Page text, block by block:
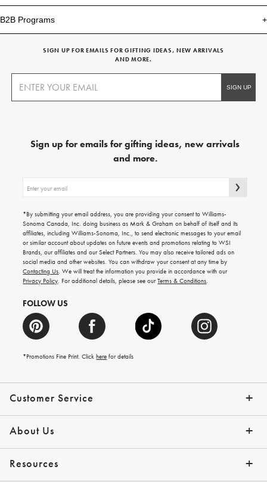
B2B Programs
Customer Service
Contact Us Track Your Order
Shipping Info Help Topics
Returns Email Preferences
*Promo Exclusions
About Us
Our Story Press
Resources
SIGN UP FOR EMAILS FOR GIFTING IDEAS, NEW ARRIVALS
AND MORE.
Sign up for emails for gifting ideas, new arrivals
and more.
up
emails
for
gifting
ideas,
new
arrivals
and
more.
*By submitting your email address, you are providing your consent to Williams-
Sonoma Canada, Inc. doing business as Mark & Graham on behalf of itself and its
affiliates, including Williams-Sonoma, Inc., to send electronic messages to your email
or similar account about updates on future events and promotions relating to WSI
Brands, our affiliates and our Select Partners. You may also receive tailored ads on
social media and other websites. You can withdraw your consent at any time by
Contacting Us. We will treat the information you provide in accordance with our
Privacy Policy. For additional details, please see ourTerms & Conditions.
FOLLOW US
*Promotions Fine Print. Clickhere for details